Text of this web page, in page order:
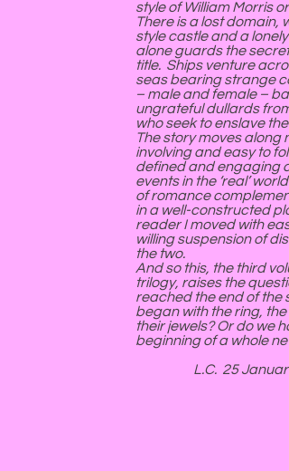
style of William Morris or
There is a lost domain,
style castle and a
alone guards the
title. Ships venture
seas bearing strange
– male and female –
ungrateful dullards
who seek to enslave
The story moves along
involving and easy to
defined and engaging
events in the ‘real’
of romance
in a well-constructed
reader I moved with
willing suspension of
the two.
And so this, the third
trilogy, raises the
reached the end of the
began with the ring, the
their jewels? Or do we
beginning of a whole
L.C. 25